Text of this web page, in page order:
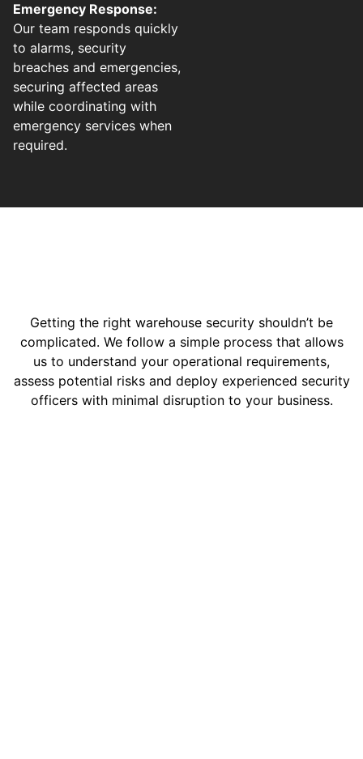
Emergency Response:
Our team responds quickly
to alarms, security
breaches and emergencies,
securing affected areas
while coordinating with
emergency services when
required.
Getting the right warehouse security shouldn’t be
complicated. We follow a simple process that allows
us to understand your operational requirements,
assess potential risks and deploy experienced security
officers with minimal disruption to your business.